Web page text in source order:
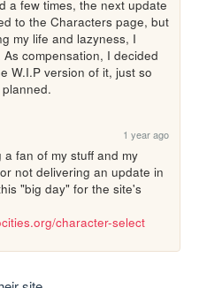
a few times, the next update
to the Characters page, but
my life and lazyness, I
compensation, I decided
W.I.P version of it, just so
1 year ago
fan of my stuff and my
not delivering an update in
"big day" for the site's
character-select